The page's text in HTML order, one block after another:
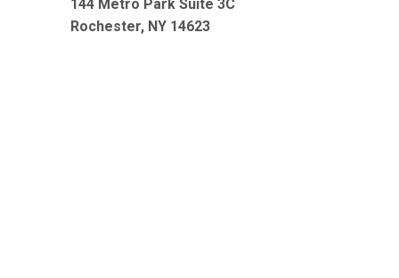
144 Metro Park Suite 3C
Rochester, NY 14623